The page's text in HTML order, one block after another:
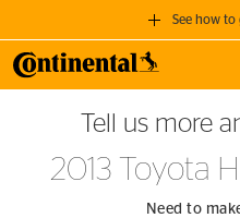
See how to
GET A
when you purchase a set
SEE
Tell us more
2013 Toyota
Need to